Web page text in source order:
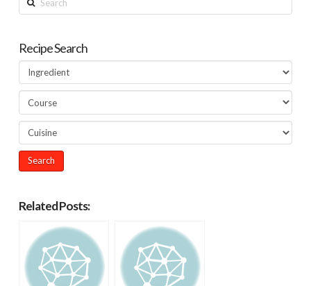
Recipe Search
Related Posts: